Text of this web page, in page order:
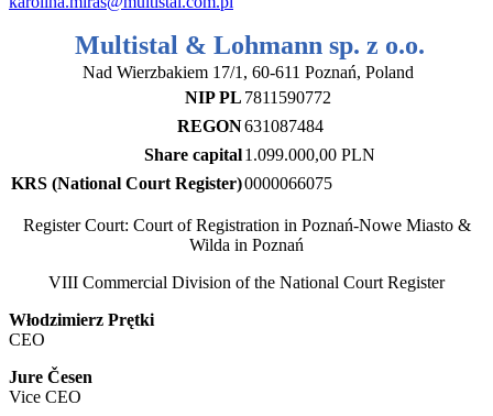
Multistal & Lohmann sp. z o.o.
Nad Wierzbakiem 17/1, 60-611 Poznań, Poland
NIP PL 7811590772
REGON631087484
Share capital1.099.000,00 PLN
KRS (National Court Register)0000066075
Register Court: Court of Registration in Poznań-Nowe Miasto &
Wilda in Poznań
VIII Commercial Division of the National Court Register
Włodzimierz Prętki
CEO
Jure Česen
Vice CEO